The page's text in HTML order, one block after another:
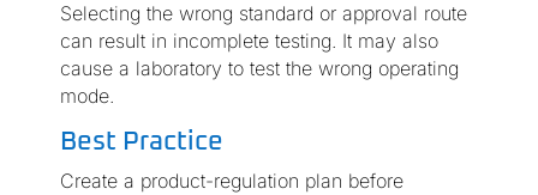
Selecting the wrong standard or approval route
can result in incomplete testing. It may also
cause a laboratory to test the wrong operating
mode.
Best Practice
Create a product-regulation plan before